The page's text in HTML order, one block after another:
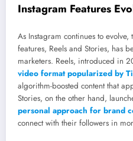
Instagram Features
As Instagram continues to
features, Reels and Stories, has
marketers. Reels, introduced in
video format popularized by
algorithm-boosted content that
Stories, on the other hand,
personal approach for brand
connect with their followers in